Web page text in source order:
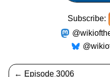
Subscribe:
← Episode 3006